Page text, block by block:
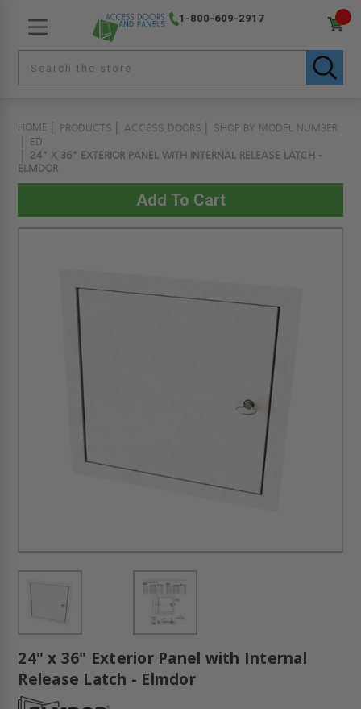
1-800-609-2917
HOME PRODUCTS ACCESS DOORS
SHOP BY MODEL NUMBER
EDI
24" X 36" EXTERIOR PANEL WITH INTERNAL RELEASE LATCH -
ELMDOR
24" x 36" Exterior Panel with Internal
Release Latch - Elmdor